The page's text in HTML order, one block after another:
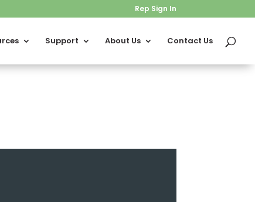
Rep Sign In
Support About Us Contact Us